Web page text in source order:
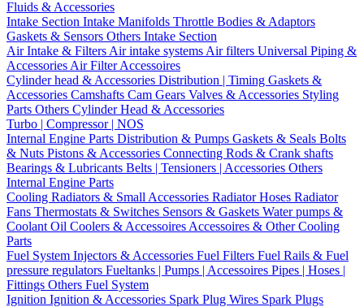
Fluids & Accessories
Intake Section Intake Manifolds Throttle Bodies & Adaptors
Gaskets & Sensors Others Intake Section
Air Intake & Filters Air intake systems Air filters Universal Piping &
Accessories Air Filter Accessoires
Cylinder head & Accessories Distribution | Timing Gaskets &
Accessories Camshafts Cam Gears Valves & Accessories Styling
Parts Others Cylinder Head & Accessories
Turbo | Compressor | NOS
Internal Engine Parts Distribution & Pumps Gaskets & Seals Bolts
& Nuts Pistons & Accessories Connecting Rods & Crank shafts
Bearings & Lubricants Belts | Tensioners | Accessories Others
Internal Engine Parts
Cooling Radiators & Small Accessories Radiator Hoses Radiator
Fans Thermostats & Switches Sensors & Gaskets Water pumps &
Coolant Oil Coolers & Accessoires Accessoires & Other Cooling
Parts
Fuel System Injectors & Accessories Fuel Filters Fuel Rails & Fuel
pressure regulators Fueltanks | Pumps | Accessoires Pipes | Hoses |
Fittings Others Fuel System
Ignition Ignition & Accessories Spark Plug Wires Spark Plugs